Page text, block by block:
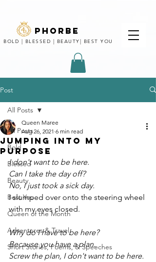
phorbe
BOLD | BLESSED | BEAUTY| BEST YOU
Post
All Posts
Bold
Blessed
Beauty
Best You
Queen of the Month
Adventures & Travel
Short Stories, Poems, & Speeches
All Posts
Jumping Into my
purpose
Queen Maree
Aug 26, 2021 6 min read
I don't want to be here.
Can I take the day off?
No, I just took a sick day.
I slumped over onto the steering wheel
with my eyes closed.
Why do I have to be here?
Because you have a plan.
Screw the plan, I don't want to be here.